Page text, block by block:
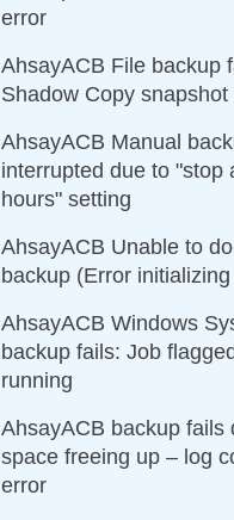
error
AhsayACB File backup
Shadow Copy snapshot
AhsayACB Manual
interrupted due to "stop
hours" setting
AhsayACB Unable to
backup (Error
AhsayACB Windows
backup fails: Job
running
AhsayACB backup fails
space freeing up – log
error